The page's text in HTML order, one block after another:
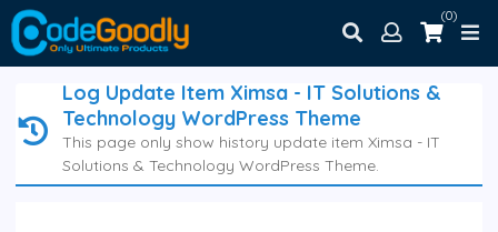
(0)
Log Update Item Ximsa - IT Solutions &
Technology WordPress Theme
This page only show history update item Ximsa - IT
Solutions & Technology WordPress Theme.